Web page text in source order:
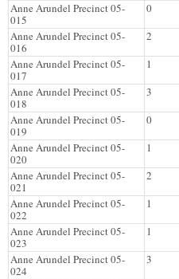
Anne Arundel Precinct 05-
015
0
Anne Arundel Precinct 05-
016
2
Anne Arundel Precinct 05-
017
1
Anne Arundel Precinct 05-
018
3
Anne Arundel Precinct 05-
019
0
Anne Arundel Precinct 05-
020
1
Anne Arundel Precinct 05-
021
2
Anne Arundel Precinct 05-
022
1
Anne Arundel Precinct 05-
023
1
Anne Arundel Precinct 05-
024
3